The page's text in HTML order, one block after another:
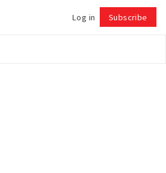
Log in Subscribe